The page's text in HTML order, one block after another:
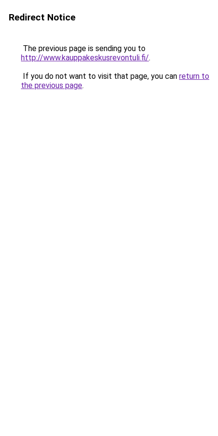
Redirect Notice
The previous page is sending you to
http://www.kauppakeskusrevontuli.fi/.
If you do not want to visit that page, you can return to
the previous page.